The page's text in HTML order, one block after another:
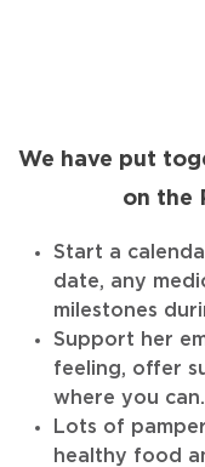
We have put
on the
Start a
date, any
milestones
Support her
feeling, offer
where you can.
Lots of
healthy food